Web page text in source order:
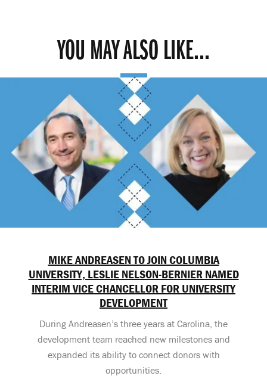
YOU MAY ALSO LIKE...
MIKE ANDREASEN TO JOIN COLUMBIA
UNIVERSITY, LESLIE NELSON-BERNIER NAMED
INTERIM VICE CHANCELLOR FOR UNIVERSITY
DEVELOPMENT
During Andreasen’s three years at Carolina, the
development team reached new milestones and
expanded its ability to connect donors with
opportunities.